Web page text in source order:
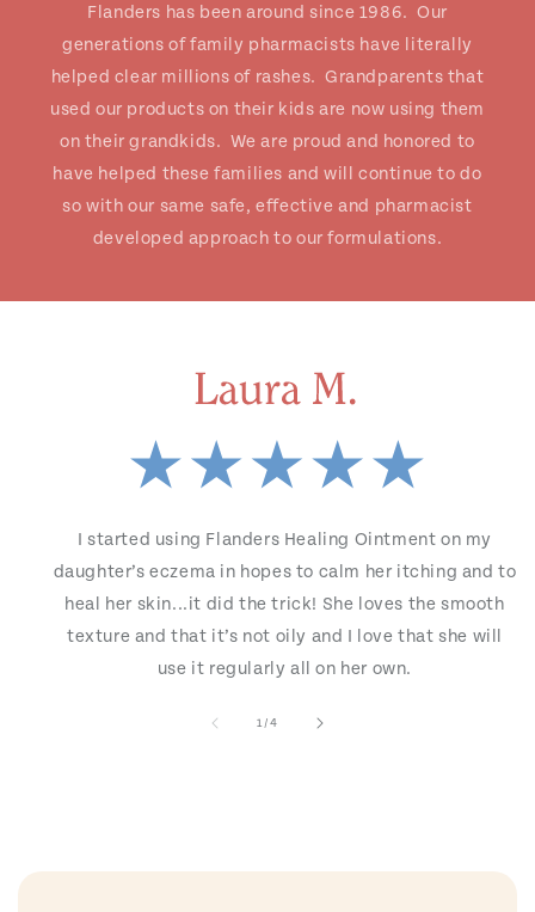
Flanders has been around since 1986. Our
generations of family pharmacists have literally
helped clear millions of rashes. Grandparents that
used our products on their kids are now using them
on their grandkids. We are proud and honored to
have helped these families and will continue to do
so with our same safe, effective and pharmacist
developed approach to our formulations.
I started using Flanders Healing Ointment on my
daughter’s eczema in hopes to calm her itching and to
heal her skin...it did the trick! She loves the smooth
texture and that it’s not oily and I love that she will
use it regularly all on her own.
1/of
4